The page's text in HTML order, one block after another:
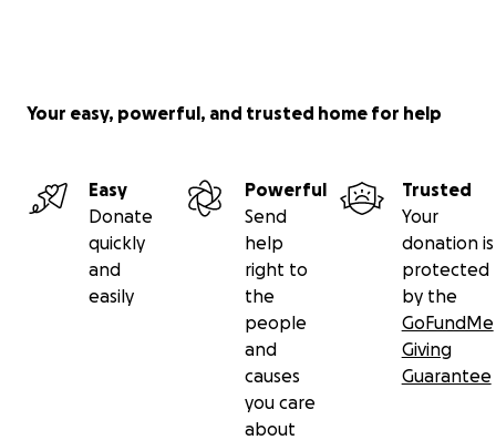
Your easy, powerful, and trusted home for help
Easy
Donate
quickly
and
easily
Powerful
Send
help
right to
the
people
and
causes
you care
about
Trusted
Your
donation is
protected
by the
GoFundMe
Giving
Guarantee